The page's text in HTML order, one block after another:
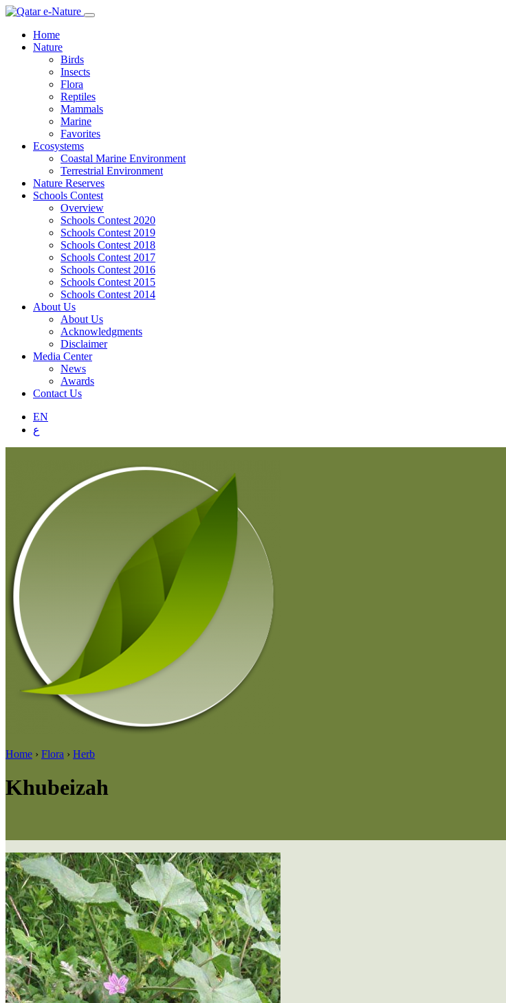
Home
Nature
Birds
Insects
Flora
Reptiles
Mammals
Marine
Favorites
Ecosystems
Coastal Marine Environment
Terrestrial Environment
Nature Reserves
Schools Contest
Overview
Schools Contest 2020
Schools Contest 2019
Schools Contest 2018
Schools Contest 2017
Schools Contest 2016
Schools Contest 2015
Schools Contest 2014
About Us
About Us
Acknowledgments
Disclaimer
Media Center
News
Awards
Contact Us
EN
ع
Home › Flora › Herb
Khubeizah